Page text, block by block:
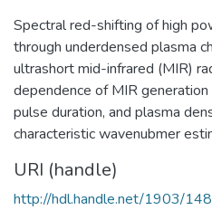
Spectral red-shifting of high
through underdensed plasma
ultrashort mid-infrared (MIR)
dependence of MIR
pulse duration, and plasma
characteristic wavenubmer
URI (handle)
http://hdl.handle.net/1903/